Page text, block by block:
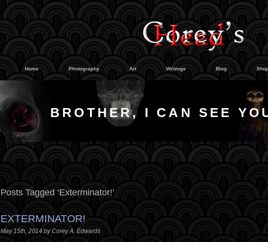
Home Photography Art Writings Blog
BROTHER, I CAN SEE
Posts Tagged ‘Exterminator!’
EXTERMINATOR!
May 15th, 2014 by Corey A. Edwards